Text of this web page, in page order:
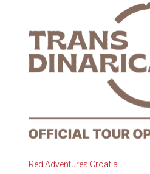
Red Adventures Croatia